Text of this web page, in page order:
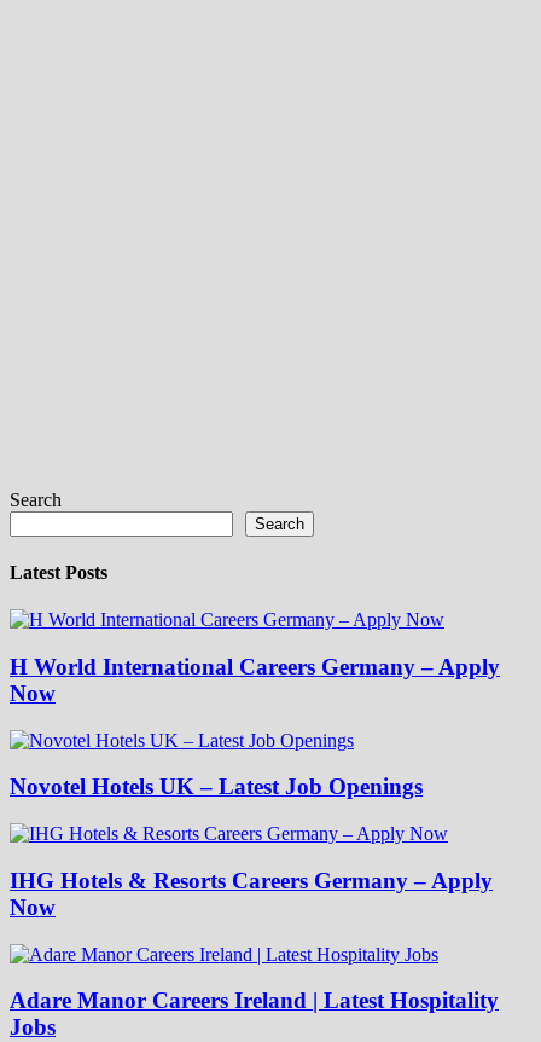
Search
Search
Latest Posts
H World International Careers Germany – Apply
Now
Novotel Hotels UK – Latest Job Openings
IHG Hotels & Resorts Careers Germany – Apply
Now
Adare Manor Careers Ireland | Latest Hospitality
Jobs